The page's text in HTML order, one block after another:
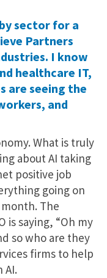
sector for a
Partners
I know
healthcare IT,
are seeing the
and
What is truly
about AI taking
positive job
going on
The
is saying, “Oh my
so who are they
firms to help
AI.